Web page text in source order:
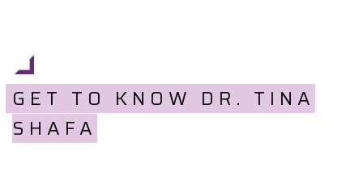
GET TO KNOW DR. TINA
SHAFA